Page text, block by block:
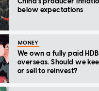
below expectations
MONEY
We own a fully paid
overseas. Should we
or sell to reinvest?